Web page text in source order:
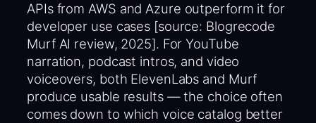
APIs from AWS and Azure outperform it for
developer use cases [source: Blogrecode
Murf AI review, 2025]. For YouTube
narration, podcast intros, and video
voiceovers, both ElevenLabs and Murf
produce usable results — the choice often
comes down to which voice catalog better